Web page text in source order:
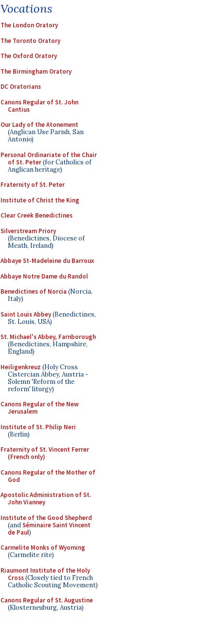
Vocations
The London Oratory
The Toronto Oratory
The Oxford Oratory
The Birmingham Oratory
DC Oratorians
Canons Regular of St. John
Cantius
Our Lady of the Atonement
(Anglican Use Parish, San
Antonio)
Personal Ordinariate of the Chair
of St. Peter(for Catholics of
Anglican heritage)
Fraternity of St. Peter
Institute of Christ the King
Clear Creek Benedictines
Silverstream Priory
(Benedictines, Diocese of
Meath, Ireland)
Abbaye St-Madeleine du Barroux
Abbaye Notre Dame du Randol
Benedictines of Norcia (Norcia,
Italy)
Saint Louis Abbey(Benedictines,
St. Louis, USA)
St. Michael's Abbey, Farnborough
(Benedictines, Hampshire,
England)
Heiligenkreuz (Holy Cross
Cistercian Abbey, Austria -
Solemn 'Reform of the
reform' liturgy)
Canons Regular of the New
Jerusalem
Institute of St. Philip Neri
(Berlin)
Fraternity of St. Vincent Ferrer
(French only)
Canons Regular of the Mother of
God
Apostolic Administration of St.
John Vianney
Institute of the Good Shepherd
(andSéminaire Saint Vincent
de Paul)
Carmelite Monks of Wyoming
(Carmelite rite)
Riaumont Institute of the Holy
Cross(Closely tied to French
Catholic Scouting Movement)
Canons Regular of St. Augustine
(Klosterneuburg, Austria)